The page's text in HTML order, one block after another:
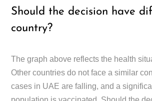
Should the decision have
country?
The graph above reflects the health
Other countries do not face a similar
cases in UAE are falling, and a